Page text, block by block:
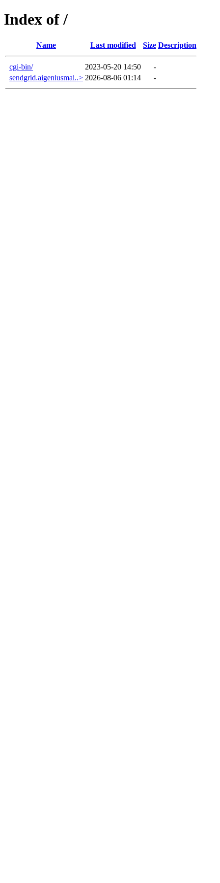
Index of /
Name Last modified Size Description
cgi-bin/ 2023-05-20 14:50
-
sendgrid.aigeniusmai..> 2026-08-06 01:14 -